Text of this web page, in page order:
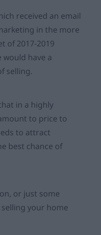
received an email
in the more
of 2017-2019
would have a
selling.
in a highly
to price to
to attract
best chance of
or just some
your home